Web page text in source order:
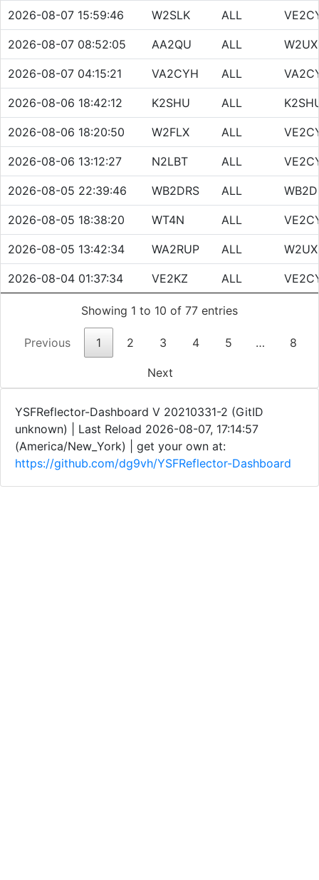
2026-08-07 15:59:46 W2SLK ALL
2026-08-07 08:52:05 AA2QU ALL
2026-08-07 04:15:21 VA2CYH ALL
2026-08-06 18:42:12 K2SHU ALL
2026-08-06 18:20:50 W2FLX ALL
2026-08-06 13:12:27 N2LBT ALL
2026-08-05 22:39:46 WB2DRS ALL
2026-08-05 18:38:20 WT4N ALL
2026-08-05 13:42:34 WA2RUP ALL
2026-08-04 01:37:34 VE2KZ ALL
Showing 1 to 10 of 77 entries
Previous 1 2 3 4 5 … 8
Next
YSFReflector-Dashboard V 20210331-2 (GitID
unknown) | Last Reload 2026-08-07, 17:14:57
(America/New_York) | get your own at:
https://github.com/dg9vh/YSFReflector-Dashboard